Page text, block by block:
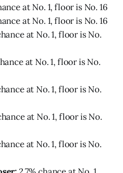
at No. 1, floor is No. 16
at No. 1, floor is No. 16
at No. 1, floor is No.
at No. 1, floor is No.
at No. 1, floor is No.
at No. 1, floor is No.
at No. 1, floor is No.